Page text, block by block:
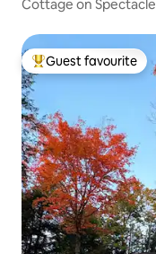
Cottage on
Top guest favourite
Guest favourite